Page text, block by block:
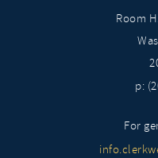
Room
p:
For